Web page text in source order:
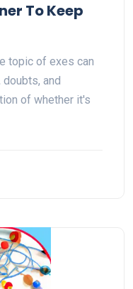
To Keep
topic of exes can
and
of whether it's